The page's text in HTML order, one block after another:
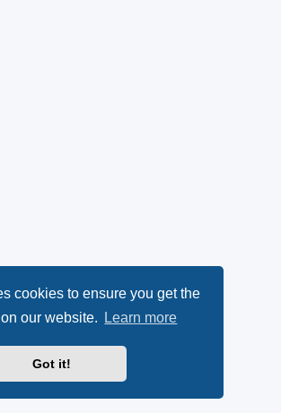
cookies to ensure you get the
our website.
Learn more
Got it!